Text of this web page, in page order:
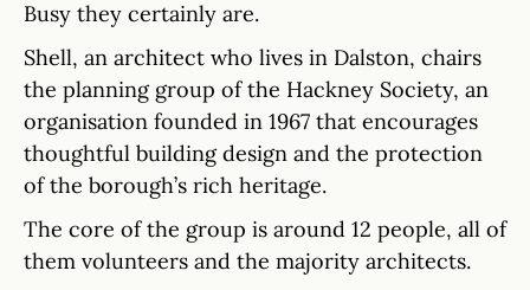
Busy they certainly are.
Shell, an architect who lives in Dalston, chairs
the planning group of the Hackney Society, an
organisation founded in 1967 that encourages
thoughtful building design and the protection
of the borough’s rich heritage.
The core of the group is around 12 people, all of
them volunteers and the majority architects.